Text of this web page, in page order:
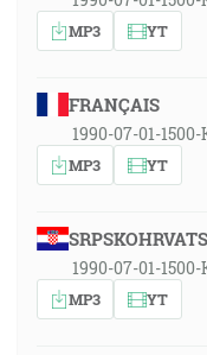
MP3 YT
FRANÇAIS
1990-07-01-
MP3 YT
1990-07-01-
MP3 YT